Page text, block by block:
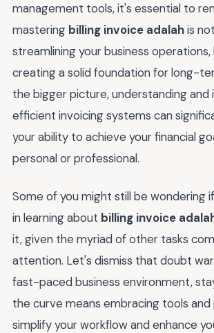
management tools, it's essential to
mastering billing invoice adalahis
streamlining your business
creating a solid foundation for long-
the bigger picture, understanding
efficient invoicing systems can
your ability to achieve your financial
personal or professional.
Some of you might still be wondering
in learning about billing invoice
it, given the myriad of other tasks
attention. Let's dismiss that doubt
fast-paced business environment,
the curve means embracing tools
simplify your workflow and enhance